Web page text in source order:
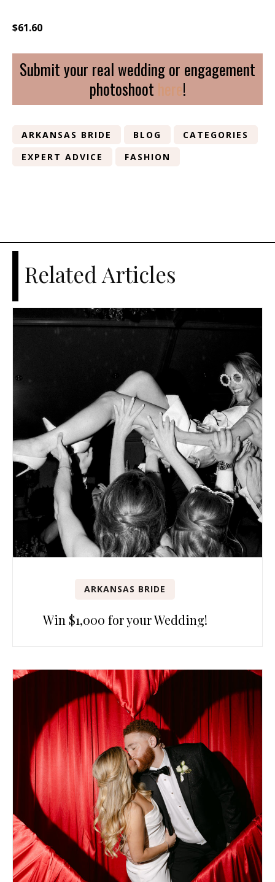
$61.60
Submit your real wedding or engagement
photoshoot here!
ARKANSAS BRIDE BLOG
CATEGORIES
EXPERT ADVICE
FASHION
Related Articles
ARKANSAS BRIDE
Win $1,000 for your Wedding!